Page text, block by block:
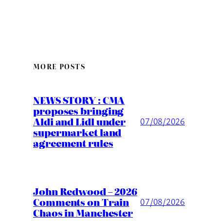
MORE POSTS
NEWS STORY : CMA
proposes bringing
Aldi and Lidl under
supermarket land
agreement rules
07/08/2026
John Redwood – 2026
Comments on Train
Chaos in Manchester
07/08/2026